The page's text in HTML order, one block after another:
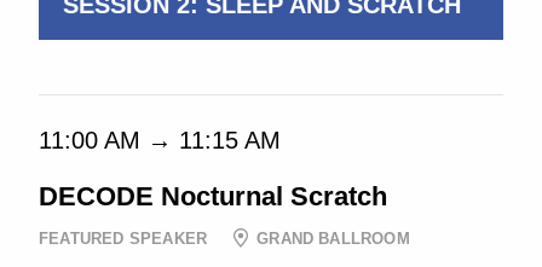
11:00 AM → 11:15 AM
DECODE Nocturnal Scratch
FEATURED SPEAKER GRAND BALLROOM